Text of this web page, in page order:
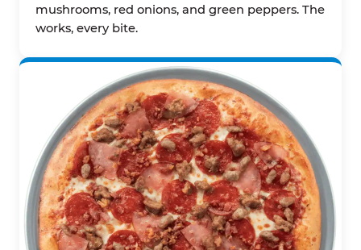
mushrooms, red onions, and green peppers. The
works, every bite.